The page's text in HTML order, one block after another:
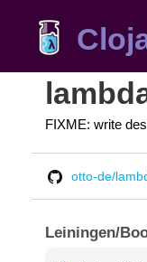
FIXME: write
otto-de/
Leiningen/